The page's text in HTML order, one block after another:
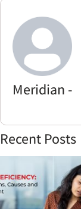
Meridian -
Recent Posts